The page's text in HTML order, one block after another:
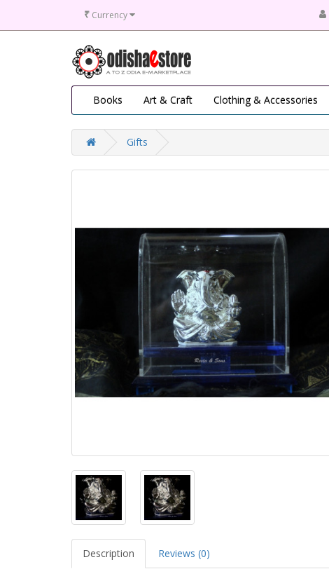
₹ Currency
Books Art & Craft Clothing & Accessories
Gifts
Description Reviews (0)